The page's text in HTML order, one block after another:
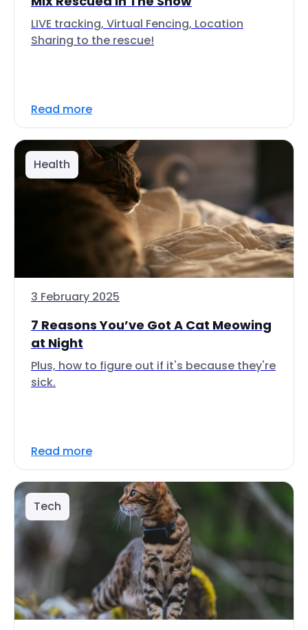
LIVE tracking, Virtual Fencing, Location
Sharing to the rescue!
Read more
Health
3 February 2025
7 Reasons You’ve Got A Cat Meowing
at Night
Plus, how to figure out if it's because they're
sick.
Read more
Tech